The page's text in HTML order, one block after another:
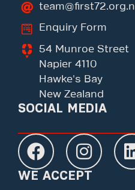
Enquiry Form
54 Munroe Street
Napier 4110
Hawke's Bay
New Zealand
SOCIAL MEDIA
WE ACCEPT